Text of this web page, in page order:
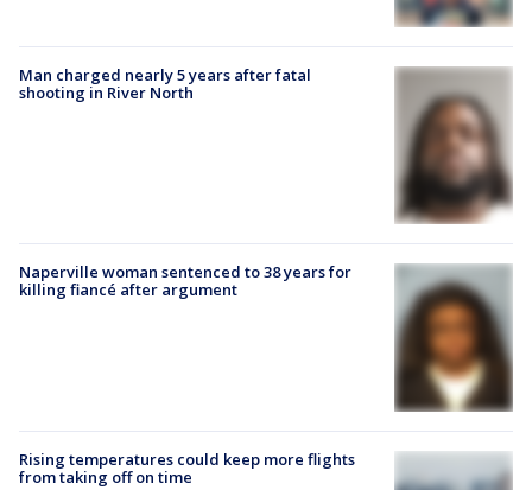
Man charged nearly 5 years after fatal
shooting in River North
Naperville woman sentenced to 38 years for
killing fiancé after argument
Rising temperatures could keep more flights
from taking off on time